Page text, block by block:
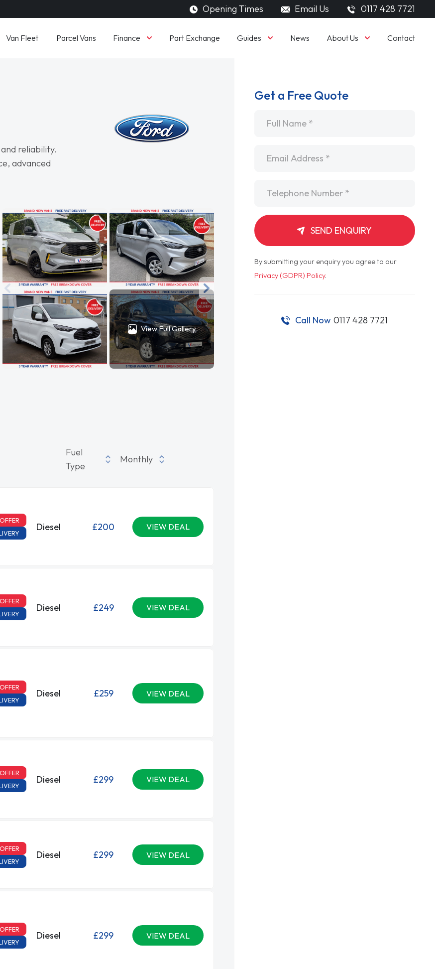
Opening Times Email Us 0117 428 7721
Van Fleet Parcel Vans Finance Part Exchange Guides News About Us Contact
reliability.
advanced
View Full Gallery
Fuel
Type
Monthly
Diesel £200 VIEW DEAL
Diesel £249 VIEW DEAL
Diesel £259 VIEW DEAL
Diesel £299 VIEW DEAL
Diesel £299 VIEW DEAL
Diesel £299 VIEW DEAL
Get a Free Quote
SEND ENQUIRY
By submitting your enquiry you agree to our
Privacy (GDPR) Policy.
Call Now 0117 428 7721